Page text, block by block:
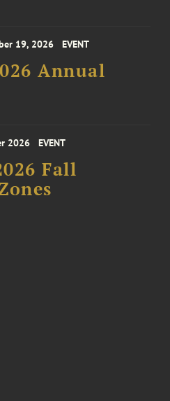
19, 2026 EVENT
Annual
2026 EVENT
Fall